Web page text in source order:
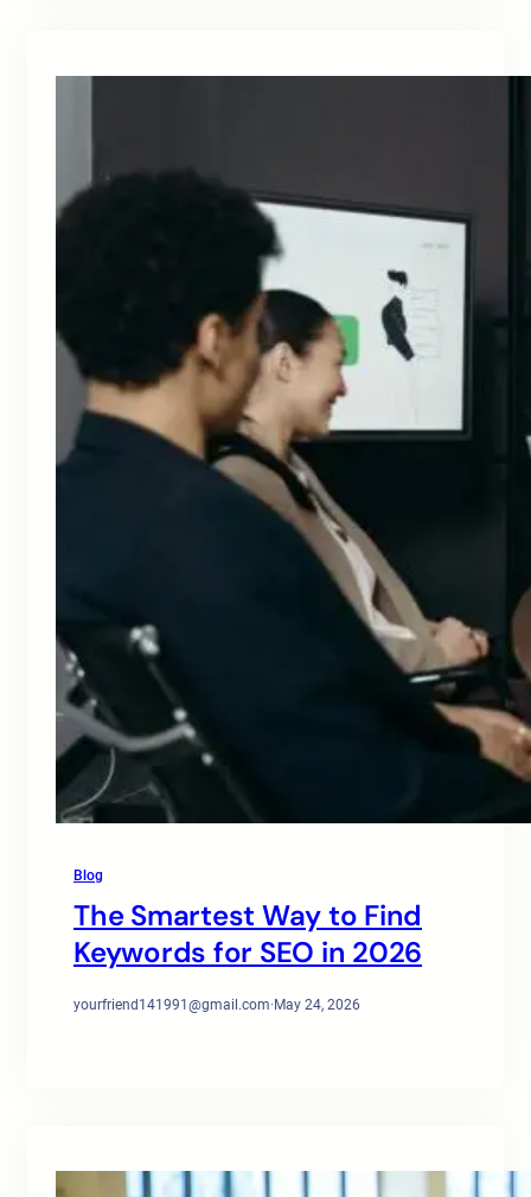
Blog
The Smartest Way to Find
Keywords for SEO in 2026
yourfriend141991@gmail.com·May 24, 2026